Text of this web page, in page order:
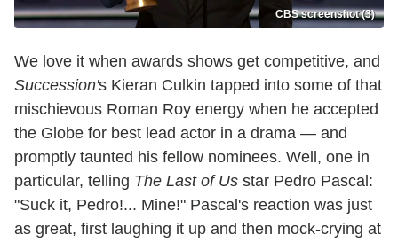
CBS screenshot (3)
We love it when awards shows get competitive, and
Succession's Kieran Culkin tapped into some of that
mischievous Roman Roy energy when he accepted
the Globe for best lead actor in a drama — and
promptly taunted his fellow nominees. Well, one in
particular, telling The Last of Us star Pedro Pascal:
"Suck it, Pedro!... Mine!" Pascal's reaction was just
as great, first laughing it up and then mock-crying at